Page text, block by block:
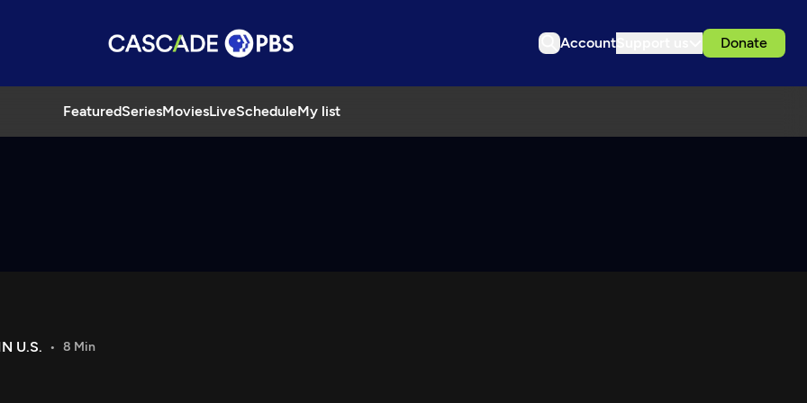
Account Donate
FeaturedSeriesMoviesLiveScheduleMy list
U.S. 8 Min